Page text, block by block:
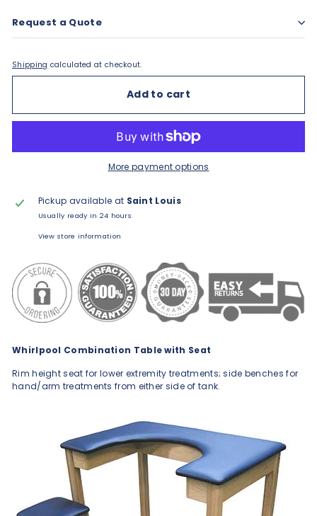
Request a Quote
Shipping calculated at checkout.
Add to cart
More payment options
Pickup available at Saint Louis
Usually ready in 24 hours
View store information
Whirlpool Combination Table with Seat
Rim height seat for lower extremity treatments; side benches for
hand/arm treatments from either side of tank.